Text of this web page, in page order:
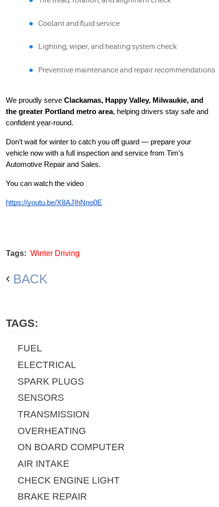
Coolant and fluid service
Lighting, wiper, and heating system check
Preventive maintenance and repair recommendations
We proudly serve Clackamas, Happy Valley, Milwaukie, and
the greater Portland metro area, helping drivers stay safe and
confident year-round.
Don’t wait for winter to catch you off guard — prepare your
vehicle now with a full inspection and service from Tim’s
Automotive Repair and Sales.
You can watch the video
https://youtu.be/X8AJIhNno0E
Tags: Winter Driving
BACK
TAGS:
FUEL
ELECTRICAL
SPARK PLUGS
SENSORS
TRANSMISSION
OVERHEATING
ON BOARD COMPUTER
AIR INTAKE
CHECK ENGINE LIGHT
BRAKE REPAIR